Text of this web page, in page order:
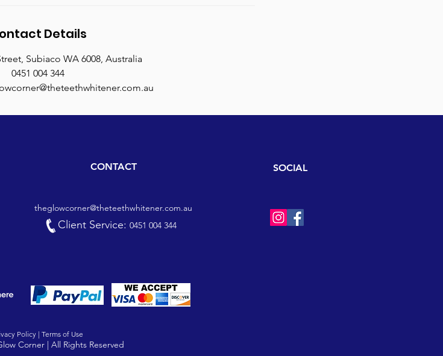
Details
Subiaco WA 6008, Australia
0451 004 344
CONTACT
theglowcorner@theteethwhitener.com.au
Client Service: 0451 004 344
SOCIAL
Policy | Terms of Use
Corner | All Rights Reserved